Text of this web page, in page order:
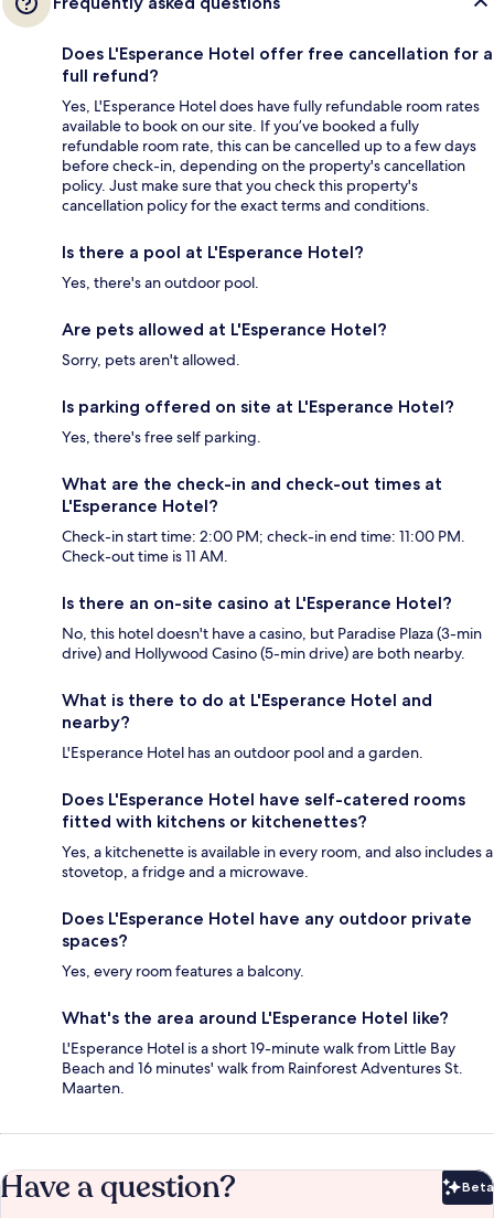
Does L'Esperance Hotel offer free cancellation for a
full refund?
Yes, L'Esperance Hotel does have fully refundable room rates
available to book on our site. If you’ve booked a fully
refundable room rate, this can be cancelled up to a few days
before check-in, depending on the property's cancellation
policy. Just make sure that you check this property's
cancellation policy for the exact terms and conditions.
Is there a pool at L'Esperance Hotel?
Yes, there's an outdoor pool.
Are pets allowed at L'Esperance Hotel?
Sorry, pets aren't allowed.
Is parking offered on site at L'Esperance Hotel?
Yes, there's free self parking.
What are the check-in and check-out times at
L'Esperance Hotel?
Check-in start time: 2:00 PM; check-in end time: 11:00 PM.
Check-out time is 11 AM.
Is there an on-site casino at L'Esperance Hotel?
No, this hotel doesn't have a casino, but Paradise Plaza (3-min
drive) and Hollywood Casino (5-min drive) are both nearby.
What is there to do at L'Esperance Hotel and
nearby?
L'Esperance Hotel has an outdoor pool and a garden.
Does L'Esperance Hotel have self-catered rooms
fitted with kitchens or kitchenettes?
Yes, a kitchenette is available in every room, and also includes a
stovetop, a fridge and a microwave.
Does L'Esperance Hotel have any outdoor private
spaces?
Yes, every room features a balcony.
What's the area around L'Esperance Hotel like?
L'Esperance Hotel is a short 19-minute walk from Little Bay
Beach and 16 minutes' walk from Rainforest Adventures St.
Maarten.
Have a question? Beta